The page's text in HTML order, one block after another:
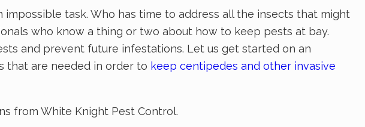
task. Who has time to address all the insects that might
who know a thing or two about how to keep pests at bay.
and prevent future infestations. Let us get started on an
that are needed in order to keep centipedes and other invasive
from White Knight Pest Control.